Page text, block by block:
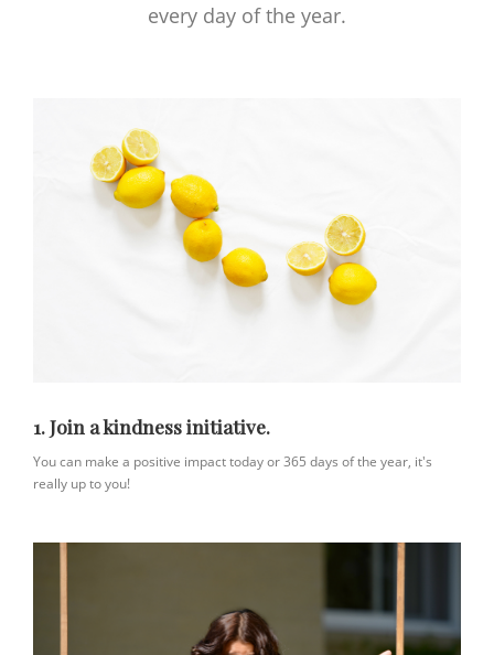
every day of the year.
1. Join a kindness initiative.
You can make a positive impact today or 365 days of the year, it's
really up to you!